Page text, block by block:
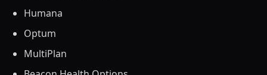
Humana
Optum
MultiPlan